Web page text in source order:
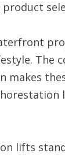
The
makes
lifts